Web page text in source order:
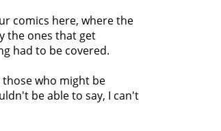
comics here, where the
the ones that get
had to be covered.
those who might be
be able to say, I can't